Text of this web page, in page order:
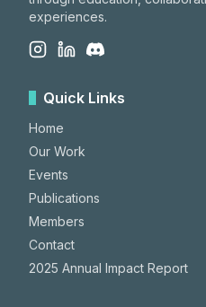
experiences.
Quick Links
Home
Our Work
Events
Publications
Members
Contact
2025 Annual Impact Report